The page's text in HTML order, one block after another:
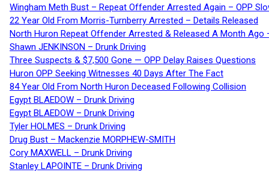
Wingham Meth Bust – Repeat Offender Arrested Again – OPP
22 Year Old From Morris-Turnberry Arrested – Details Released
North Huron Repeat Offender Arrested & Released A Month Ago
Shawn JENKINSON – Drunk Driving
Three Suspects & $7,500 Gone — OPP Delay Raises Questions
Huron OPP Seeking Witnesses 40 Days After The Fact
84 Year Old From North Huron Deceased Following Collision
Egypt BLAEDOW – Drunk Driving
Egypt BLAEDOW – Drunk Driving
Tyler HOLMES – Drunk Driving
Drug Bust – Mackenzie MORPHEW-SMITH
Cory MAXWELL – Drunk Driving
Stanley LAPOINTE – Drunk Driving